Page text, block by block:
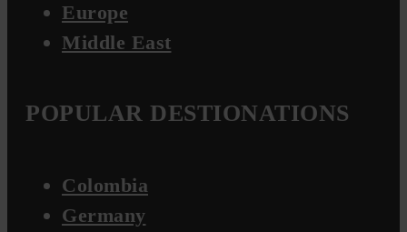
Europe
Middle East
POPULAR DESTIONATIONS
Colombia
Germany